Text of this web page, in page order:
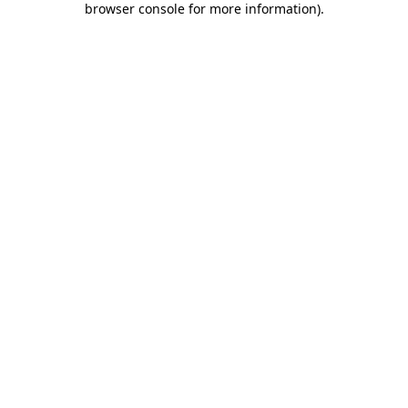
browser console for more information).